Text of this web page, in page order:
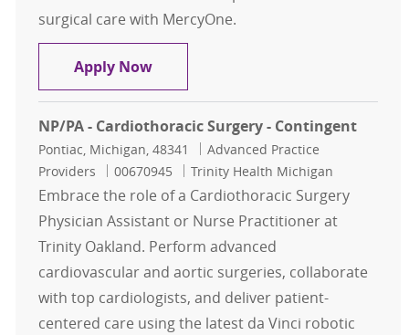
surgical care with MercyOne.
Apply NowNurse Practitioner or Physician
NP/PA - Cardiothoracic Surgery - Contingent
Location
Pontiac, Michigan, 48341 Category
Advanced Practice
Providers
Job Id
00670945 Trinity Health Michigan
Embrace the role of a Cardiothoracic Surgery
Physician Assistant or Nurse Practitioner at
Trinity Oakland. Perform advanced
cardiovascular and aortic surgeries, collaborate
with top cardiologists, and deliver patient-
centered care using the latest da Vinci robotic